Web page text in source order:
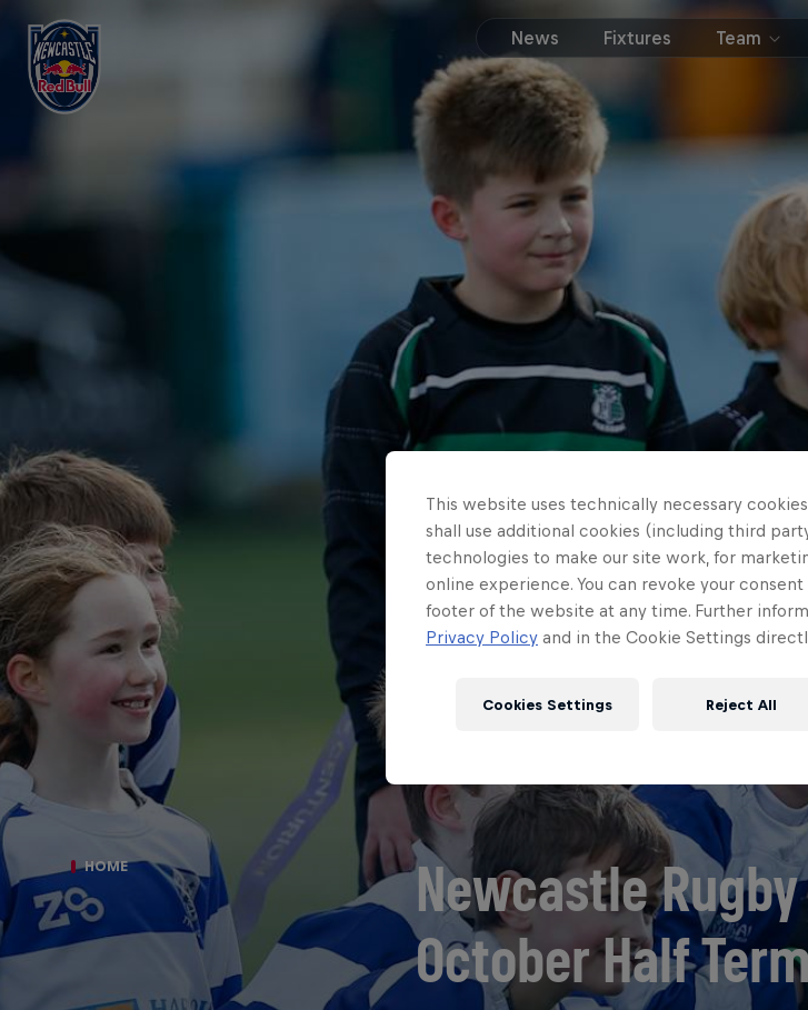
News Fixtures Team
HOME
Newcastle
October Half
This website uses technically necessary
shall use additional cookies (including third
technologies to make our site work, for
online experience. You can revoke your
footer of the website at any time. Further
Privacy Policy and in the Cookie Settings
Cookies Settings Reject All